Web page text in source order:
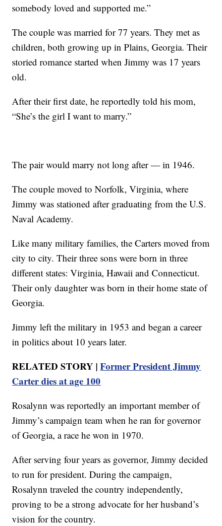
somebody loved and supported me.”
The couple was married for 77 years. They met as
children, both growing up in Plains, Georgia. Their
storied romance started when Jimmy was 17 years
old.
After their first date, he reportedly told his mom,
“She’s the girl I want to marry.”
The pair would marry not long after — in 1946.
The couple moved to Norfolk, Virginia, where
Jimmy was stationed after graduating from the U.S.
Naval Academy.
Like many military families, the Carters moved from
city to city. Their three sons were born in three
different states: Virginia, Hawaii and Connecticut.
Their only daughter was born in their home state of
Georgia.
Jimmy left the military in 1953 and began a career
in politics about 10 years later.
RELATED STORY |Former President Jimmy
Carter dies at age 100
Rosalynn was reportedly an important member of
Jimmy’s campaign team when he ran for governor
of Georgia, a race he won in 1970.
After serving four years as governor, Jimmy decided
to run for president. During the campaign,
Rosalynn traveled the country independently,
proving to be a strong advocate for her husband’s
vision for the country.